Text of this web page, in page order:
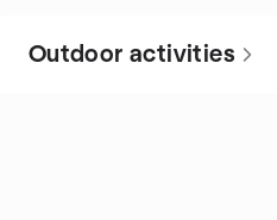
Outdoor activities